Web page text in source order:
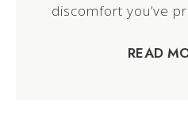
discomfort you’ve
READ